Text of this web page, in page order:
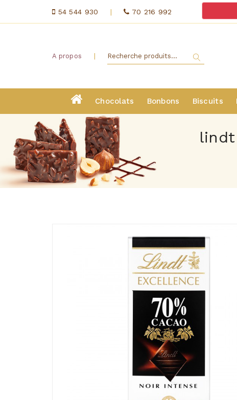
54 544 930 | 70 216 992
A propos |
Chocolats Bonbons Biscuits
lindt